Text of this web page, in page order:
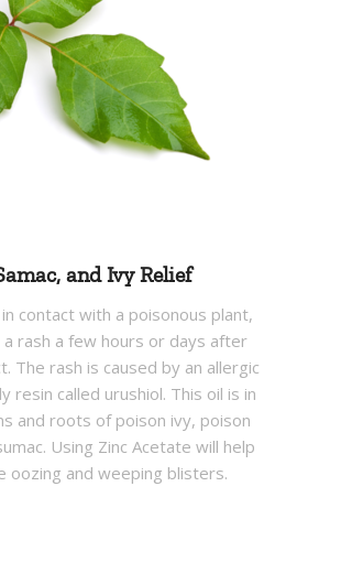
and Ivy Relief
contact with a poisonous plant,
rash a few hours or days after
The rash is caused by an allergic
resin called urushiol. This oil is in
and roots of poison ivy, poison
Using Zinc Acetate will help
oozing and weeping blisters.